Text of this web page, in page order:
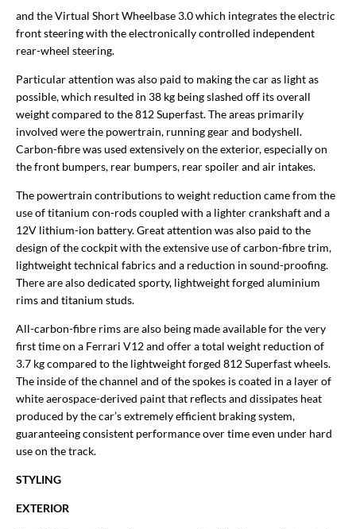
and the Virtual Short Wheelbase 3.0 which integrates the electric
front steering with the electronically controlled independent
rear-wheel steering.
Particular attention was also paid to making the car as light as
possible, which resulted in 38 kg being slashed off its overall
weight compared to the 812 Superfast. The areas primarily
involved were the powertrain, running gear and bodyshell.
Carbon-fibre was used extensively on the exterior, especially on
the front bumpers, rear bumpers, rear spoiler and air intakes.
The powertrain contributions to weight reduction came from the
use of titanium con-rods coupled with a lighter crankshaft and a
12V lithium-ion battery. Great attention was also paid to the
design of the cockpit with the extensive use of carbon-fibre trim,
lightweight technical fabrics and a reduction in sound-proofing.
There are also dedicated sporty, lightweight forged aluminium
rims and titanium studs.
All-carbon-fibre rims are also being made available for the very
first time on a Ferrari V12 and offer a total weight reduction of
3.7 kg compared to the lightweight forged 812 Superfast wheels.
The inside of the channel and of the spokes is coated in a layer of
white aerospace-derived paint that reflects and dissipates heat
produced by the car’s extremely efficient braking system,
guaranteeing consistent performance over time even under hard
use on the track.
STYLING
EXTERIOR